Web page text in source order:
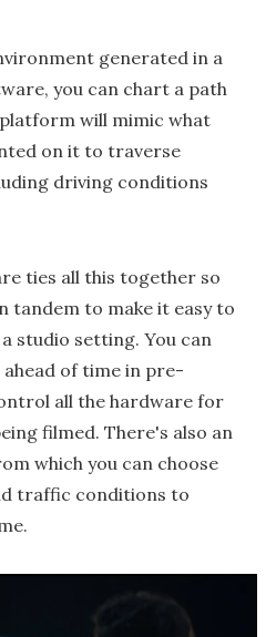
generated in a
you can chart a path
will mimic what
on it to traverse
driving conditions
ties all this together so
tandem to make it easy to
studio setting. You can
ahead of time in pre-
all the hardware for
filmed. There's also an
which you can choose
traffic conditions to